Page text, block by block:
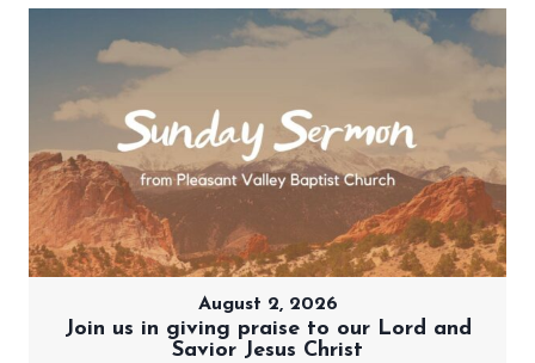
August 2, 2026
Join us in giving praise to our Lord and
Savior Jesus Christ